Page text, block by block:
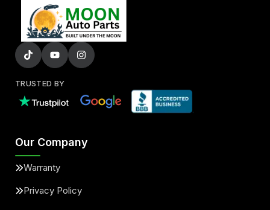
TRUSTED BY
Our Company
Warranty
Privacy Policy